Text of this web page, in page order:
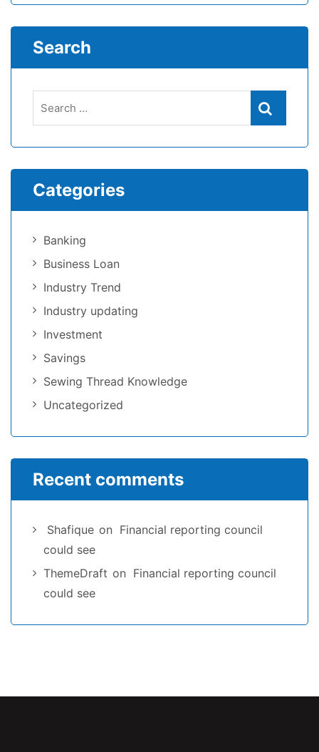
Search
Categories
Banking
Business Loan
Industry Trend
Industry updating
Investment
Savings
Sewing Thread Knowledge
Uncategorized
Recent comments
Shafique on Financial reporting council
could see
ThemeDraft on Financial reporting council
could see